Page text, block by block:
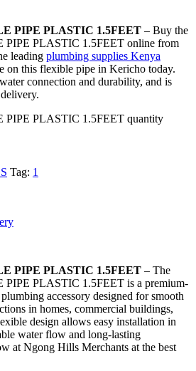
PIPE PLASTIC 1.5FEET – Buy the
PLASTIC 1.5FEET online from
leading plumbing supplies Kenya
on this flexible pipe in Kericho today.
connection and durability, and is
PLASTIC 1.5FEET quantity
Tag: 1
PIPE PLASTIC 1.5FEET – The
PLASTIC 1.5FEET is a premium-
accessory designed for smooth
in homes, commercial buildings,
design allows easy installation in
water flow and long-lasting
at Ngong Hills Merchants at the best